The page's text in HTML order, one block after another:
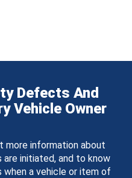
Defects And
Vehicle Owner
more information about
are initiated, and to know
when a vehicle or item of